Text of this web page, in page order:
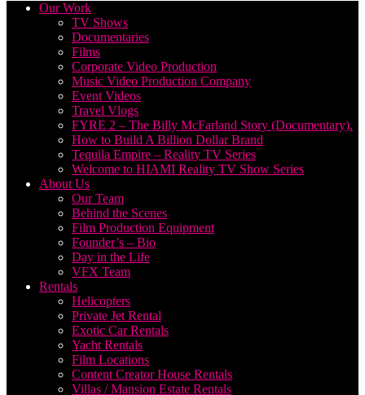
Our Work
TV Shows
Documentaries
Films
Corporate Video Production
Music Video Production Company
Event Videos
Travel Vlogs
FYRE 2 – The Billy McFarland Story (Documentary).
How to Build A Billion Dollar Brand
Tequila Empire – Reality TV Series
Welcome to HIAMI Reality TV Show Series
About Us
Our Team
Behind the Scenes
Film Production Equipment
Founder’s – Bio
Day in the Life
VFX Team
Rentals
Helicopters
Private Jet Rental
Exotic Car Rentals
Yacht Rentals
Film Locations
Content Creator House Rentals
Villas / Mansion Estate Rentals